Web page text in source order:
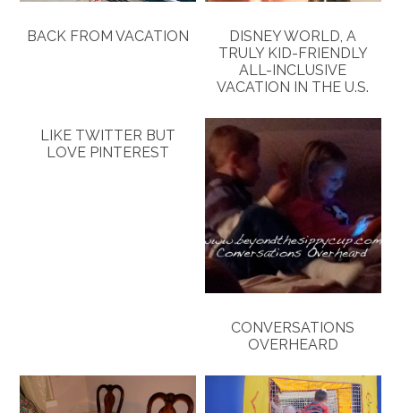
BACK FROM VACATION
DISNEY WORLD, A
TRULY KID-FRIENDLY
ALL-INCLUSIVE
VACATION IN THE U.S.
LIKE TWITTER BUT
LOVE PINTEREST
CONVERSATIONS
OVERHEARD